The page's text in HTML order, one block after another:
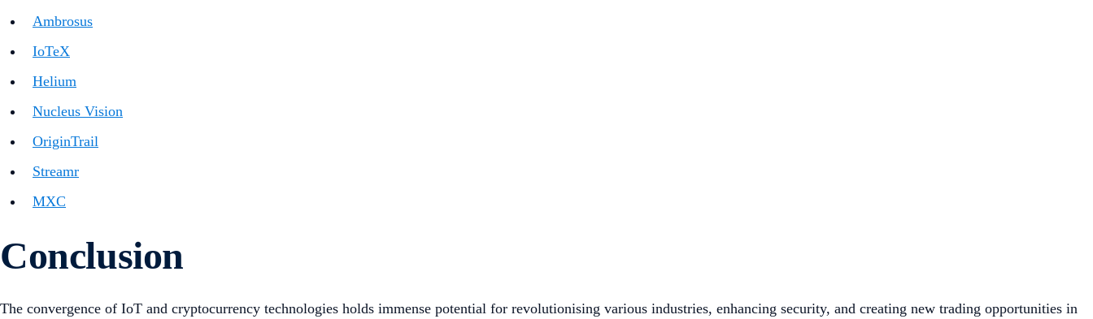
Ambrosus
IoTeX
Helium
Nucleus Vision
OriginTrail
Streamr
MXC
Conclusion
The convergence of IoT and cryptocurrency technologies holds immense potential for revolutionising various industries, enhancing security, and creating new trading opportunities in